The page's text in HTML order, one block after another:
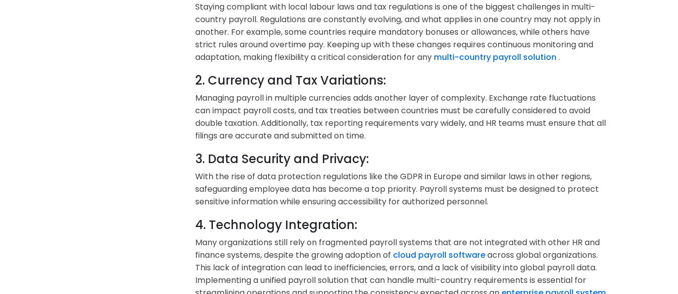
Staying compliant with local labour laws and tax regulations is one of the biggest challenges in multi-
country payroll. Regulations are constantly evolving, and what applies in one country may not apply in
another. For example, some countries require mandatory bonuses or allowances, while others have
strict rules around overtime pay. Keeping up with these changes requires continuous monitoring and
adaptation, making flexibility a critical consideration for any multi-country payroll solution .
2. Currency and Tax Variations:
Managing payroll in multiple currencies adds another layer of complexity. Exchange rate fluctuations
can impact payroll costs, and tax treaties between countries must be carefully considered to avoid
double taxation. Additionally, tax reporting requirements vary widely, and HR teams must ensure that all
filings are accurate and submitted on time.
3. Data Security and Privacy:
With the rise of data protection regulations like the GDPR in Europe and similar laws in other regions,
safeguarding employee data has become a top priority. Payroll systems must be designed to protect
sensitive information while ensuring accessibility for authorized personnel.
4. Technology Integration:
Many organizations still rely on fragmented payroll systems that are not integrated with other HR and
finance systems, despite the growing adoption of cloud payroll softwareacross global organizations.
This lack of integration can lead to inefficiencies, errors, and a lack of visibility into global payroll data.
Implementing a unified payroll solution that can handle multi-country requirements is essential for